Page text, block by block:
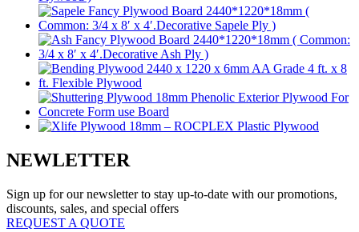
NEWLETTER
Sign up for our newsletter to stay up-to-date with our promotions,
discounts, sales, and special offers
REQUEST A QUOTE